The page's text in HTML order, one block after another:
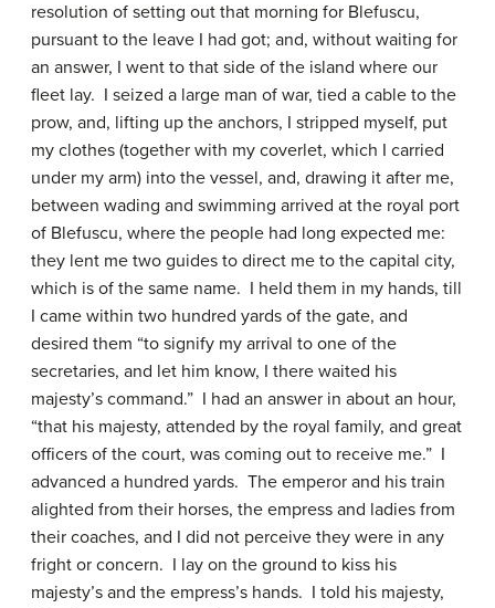
resolution of setting out that morning for Blefuscu,
pursuant to the leave I had got; and, without waiting for
an answer, I went to that side of the island where our
fleet lay. I seized a large man of war, tied a cable to the
prow, and, lifting up the anchors, I stripped myself, put
my clothes (together with my coverlet, which I carried
under my arm) into the vessel, and, drawing it after me,
between wading and swimming arrived at the royal port
of Blefuscu, where the people had long expected me:
they lent me two guides to direct me to the capital city,
which is of the same name. I held them in my hands, till
I came within two hundred yards of the gate, and
desired them “to signify my arrival to one of the
secretaries, and let him know, I there waited his
majesty’s command.” I had an answer in about an hour,
“that his majesty, attended by the royal family, and great
officers of the court, was coming out to receive me.” I
advanced a hundred yards. The emperor and his train
alighted from their horses, the empress and ladies from
their coaches, and I did not perceive they were in any
fright or concern. I lay on the ground to kiss his
majesty’s and the empress’s hands. I told his majesty,